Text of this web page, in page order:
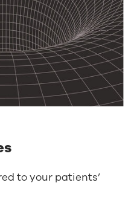
to your patients’